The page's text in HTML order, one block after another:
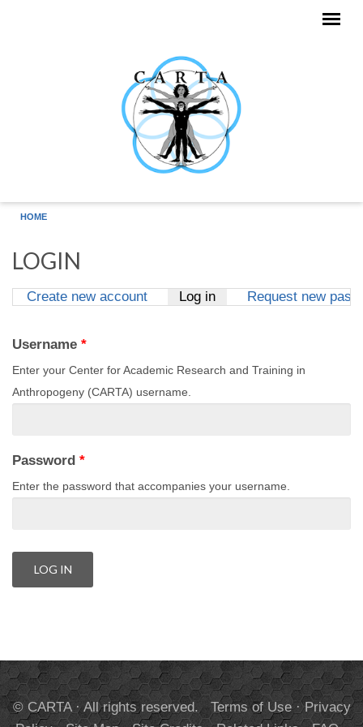
HOME
LOGIN
Create new account Log in(active tab)
Request new
Username *
Enter your Center for Academic Research and Training in
Anthropogeny (CARTA) username.
Password *
Enter the password that accompanies your username.
© CARTA · All rights reserved. Terms of Use·Privacy